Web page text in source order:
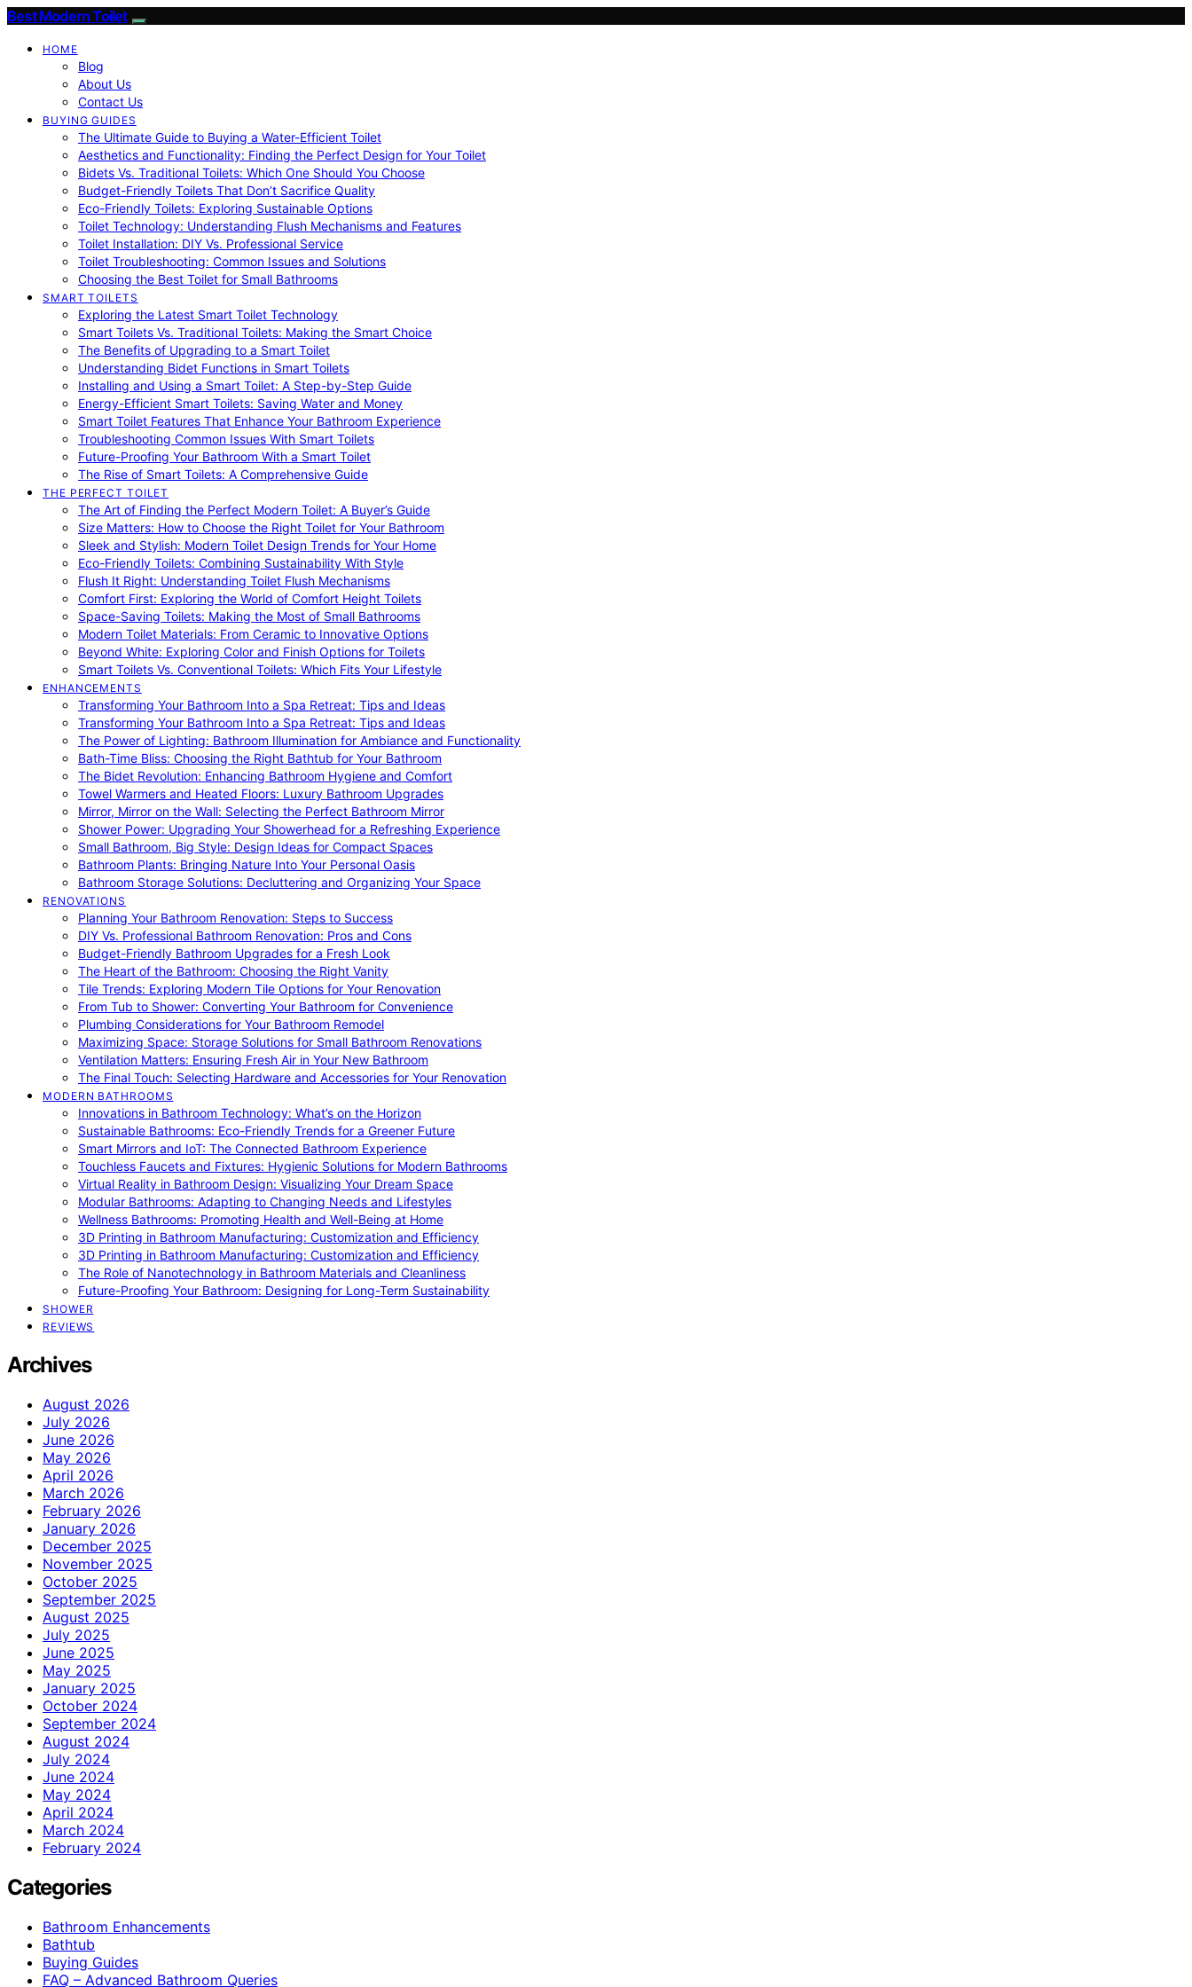
Best Modern Toilet
HOME
Blog
About Us
Contact Us
BUYING GUIDES
The Ultimate Guide to Buying a Water-Efficient Toilet
Aesthetics and Functionality: Finding the Perfect Design for Your Toilet
Bidets Vs. Traditional Toilets: Which One Should You Choose
Budget-Friendly Toilets That Don’t Sacrifice Quality
Eco-Friendly Toilets: Exploring Sustainable Options
Toilet Technology: Understanding Flush Mechanisms and Features
Toilet Installation: DIY Vs. Professional Service
Toilet Troubleshooting: Common Issues and Solutions
Choosing the Best Toilet for Small Bathrooms
SMART TOILETS
Exploring the Latest Smart Toilet Technology
Smart Toilets Vs. Traditional Toilets: Making the Smart Choice
The Benefits of Upgrading to a Smart Toilet
Understanding Bidet Functions in Smart Toilets
Installing and Using a Smart Toilet: A Step-by-Step Guide
Energy-Efficient Smart Toilets: Saving Water and Money
Smart Toilet Features That Enhance Your Bathroom Experience
Troubleshooting Common Issues With Smart Toilets
Future-Proofing Your Bathroom With a Smart Toilet
The Rise of Smart Toilets: A Comprehensive Guide
THE PERFECT TOILET
The Art of Finding the Perfect Modern Toilet: A Buyer’s Guide
Size Matters: How to Choose the Right Toilet for Your Bathroom
Sleek and Stylish: Modern Toilet Design Trends for Your Home
Eco-Friendly Toilets: Combining Sustainability With Style
Flush It Right: Understanding Toilet Flush Mechanisms
Comfort First: Exploring the World of Comfort Height Toilets
Space-Saving Toilets: Making the Most of Small Bathrooms
Modern Toilet Materials: From Ceramic to Innovative Options
Beyond White: Exploring Color and Finish Options for Toilets
Smart Toilets Vs. Conventional Toilets: Which Fits Your Lifestyle
ENHANCEMENTS
Transforming Your Bathroom Into a Spa Retreat: Tips and Ideas
Transforming Your Bathroom Into a Spa Retreat: Tips and Ideas
The Power of Lighting: Bathroom Illumination for Ambiance and Functionality
Bath-Time Bliss: Choosing the Right Bathtub for Your Bathroom
The Bidet Revolution: Enhancing Bathroom Hygiene and Comfort
Towel Warmers and Heated Floors: Luxury Bathroom Upgrades
Mirror, Mirror on the Wall: Selecting the Perfect Bathroom Mirror
Shower Power: Upgrading Your Showerhead for a Refreshing Experience
Small Bathroom, Big Style: Design Ideas for Compact Spaces
Bathroom Plants: Bringing Nature Into Your Personal Oasis
Bathroom Storage Solutions: Decluttering and Organizing Your Space
RENOVATIONS
Planning Your Bathroom Renovation: Steps to Success
DIY Vs. Professional Bathroom Renovation: Pros and Cons
Budget-Friendly Bathroom Upgrades for a Fresh Look
The Heart of the Bathroom: Choosing the Right Vanity
Tile Trends: Exploring Modern Tile Options for Your Renovation
From Tub to Shower: Converting Your Bathroom for Convenience
Plumbing Considerations for Your Bathroom Remodel
Maximizing Space: Storage Solutions for Small Bathroom Renovations
Ventilation Matters: Ensuring Fresh Air in Your New Bathroom
The Final Touch: Selecting Hardware and Accessories for Your Renovation
MODERN BATHROOMS
Innovations in Bathroom Technology: What’s on the Horizon
Sustainable Bathrooms: Eco-Friendly Trends for a Greener Future
Smart Mirrors and IoT: The Connected Bathroom Experience
Touchless Faucets and Fixtures: Hygienic Solutions for Modern Bathrooms
Virtual Reality in Bathroom Design: Visualizing Your Dream Space
Modular Bathrooms: Adapting to Changing Needs and Lifestyles
Wellness Bathrooms: Promoting Health and Well-Being at Home
3D Printing in Bathroom Manufacturing: Customization and Efficiency
3D Printing in Bathroom Manufacturing: Customization and Efficiency
The Role of Nanotechnology in Bathroom Materials and Cleanliness
Future-Proofing Your Bathroom: Designing for Long-Term Sustainability
SHOWER
REVIEWS
Archives
August 2026
July 2026
June 2026
May 2026
April 2026
March 2026
February 2026
January 2026
December 2025
November 2025
October 2025
September 2025
August 2025
July 2025
June 2025
May 2025
January 2025
October 2024
September 2024
August 2024
July 2024
June 2024
May 2024
April 2024
March 2024
February 2024
Categories
Bathroom Enhancements
Bathtub
Buying Guides
FAQ – Advanced Bathroom Queries